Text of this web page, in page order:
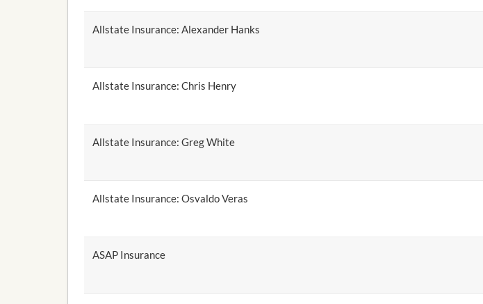
Allstate Insurance: Alexander Hanks
Allstate Insurance: Chris Henry
Allstate Insurance: Greg White
Allstate Insurance: Osvaldo Veras
ASAP Insurance